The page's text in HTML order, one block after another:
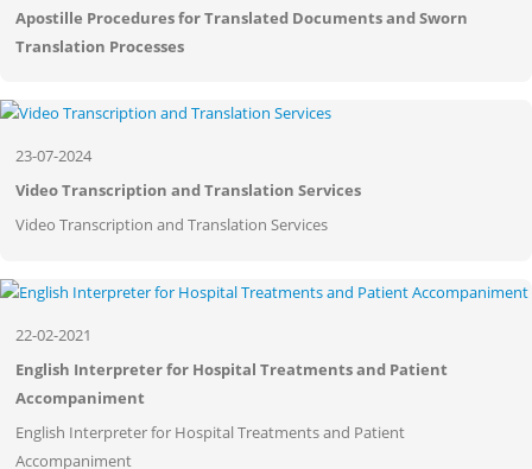
Apostille Procedures for Translated Documents and Sworn
Translation Processes
23-07-2024
Video Transcription and Translation Services
Video Transcription and Translation Services
22-02-2021
English Interpreter for Hospital Treatments and Patient
Accompaniment
English Interpreter for Hospital Treatments and Patient
Accompaniment